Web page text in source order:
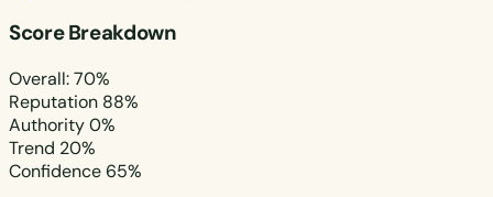
Score Breakdown
Overall: 70%
Reputation 88%
Authority0%
Trend 20%
Confidence 65%